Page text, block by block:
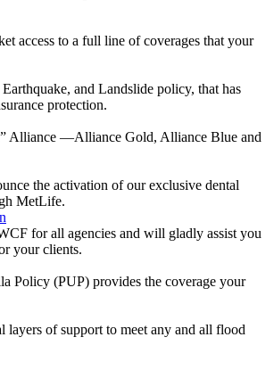
access to a full line of coverages that your
and Landslide policy, that has
protection.
Alliance —Alliance Gold, Alliance Blue and
the activation of our exclusive dental
MetLife.
for all agencies and will gladly assist you
your clients.
Policy (PUP) provides the coverage your
layers of support to meet any and all flood